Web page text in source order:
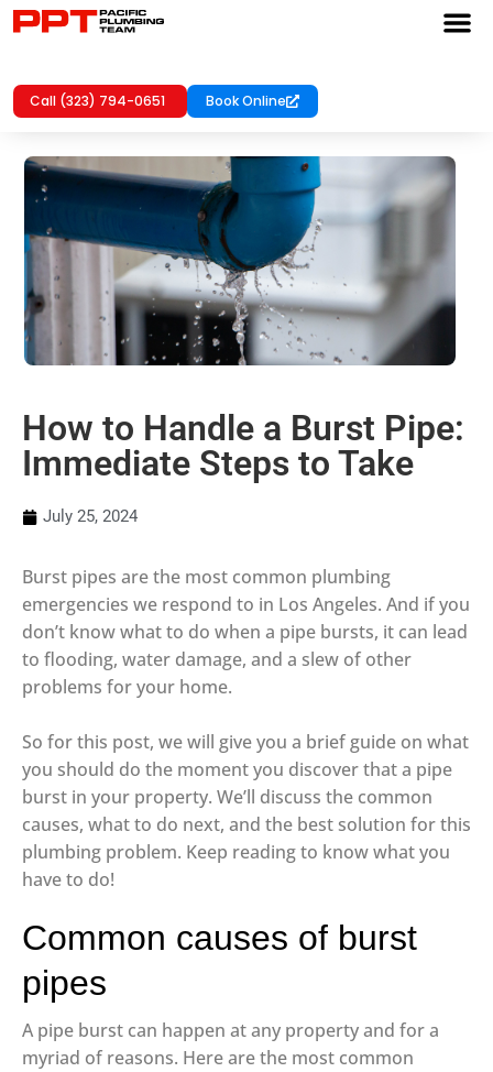
Call (323) 794-0651 Book Online
How to Handle a Burst Pipe:
Immediate Steps to Take
July 25, 2024
Burst pipes are the most common plumbing
emergencies we respond to in Los Angeles. And if you
don’t know what to do when a pipe bursts, it can lead
to flooding, water damage, and a slew of other
problems for your home.
So for this post, we will give you a brief guide on what
you should do the moment you discover that a pipe
burst in your property. We’ll discuss the common
causes, what to do next, and the best solution for this
plumbing problem. Keep reading to know what you
have to do!
Common causes of burst
pipes
A pipe burst can happen at any property and for a
myriad of reasons. Here are the most common